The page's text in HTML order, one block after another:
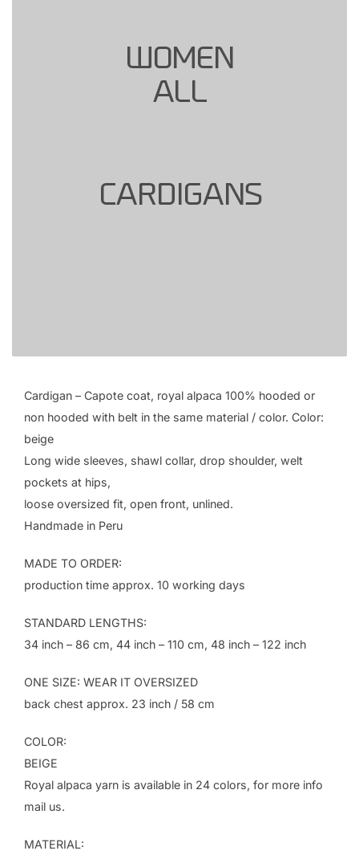
Cardigan – Capote coat, royal alpaca 100% hooded or
non hooded with belt in the same material / color. Color:
beige
Long wide sleeves, shawl collar, drop shoulder, welt
pockets at hips,
loose oversized fit, open front, unlined.
Handmade in Peru
MADE TO ORDER:
production time approx. 10 working days
STANDARD LENGTHS:
34 inch – 86 cm, 44 inch – 110 cm, 48 inch – 122 inch
ONE SIZE: WEAR IT OVERSIZED
back chest approx. 23 inch / 58 cm
COLOR:
BEIGE
Royal alpaca yarn is available in 24 colors, for more info
mail us.
MATERIAL: